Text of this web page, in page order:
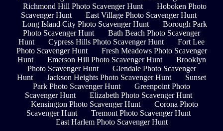
Richmond Hill Photo Scavenger Hunt
Hoboken Photo
Scavenger Hunt
East Village Photo Scavenger Hunt
Long Island City Photo Scavenger Hunt
Borough Park
Photo Scavenger Hunt
Bath Beach Photo Scavenger
Hunt
Cypress Hills Photo Scavenger Hunt
Fort Lee
Photo Scavenger Hunt
Fresh Meadows Photo Scavenger
Hunt
Emerson Hill Photo Scavenger Hunt
Brooklyn
Photo Scavenger Hunt
Glendale Photo Scavenger
Hunt
Jackson Heights Photo Scavenger Hunt
Sunset
Park Photo Scavenger Hunt
Greenpoint Photo
Scavenger Hunt
Elizabeth Photo Scavenger Hunt
Kensington Photo Scavenger Hunt
Corona Photo
Scavenger Hunt
Tremont Photo Scavenger Hunt
East Harlem Photo Scavenger Hunt